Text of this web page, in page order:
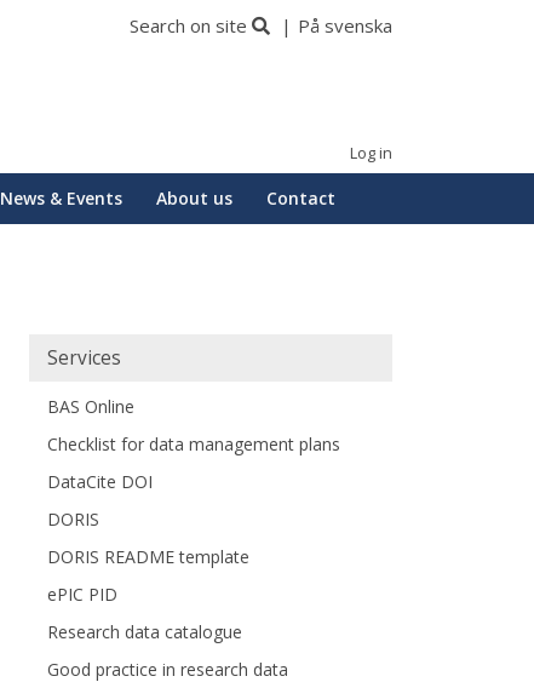
Search on site På svenska
Log in
News & Events About us Contact
Huvudmeny
Services
BAS Online
Checklist for data management plans
DataCite DOI
DORIS
DORIS README template
ePIC PID
Research data catalogue
Good practice in research data